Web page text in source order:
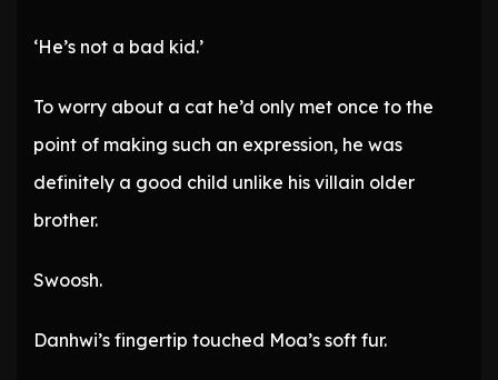
‘He’s not a bad kid.’
To worry about a cat he’d only met once to the
point of making such an expression, he was
definitely a good child unlike his villain older
brother.
Swoosh.
Danhwi’s fingertip touched Moa’s soft fur.